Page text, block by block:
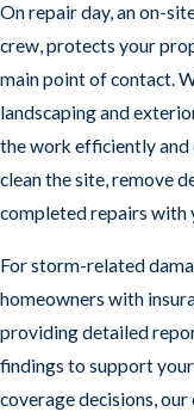
On repair day, an on-
crew, protects your
main point of contact.
landscaping and
the work efficiently and
clean the site, remove
completed repairs with
For storm-related
homeowners with
providing detailed
findings to support your
coverage decisions,